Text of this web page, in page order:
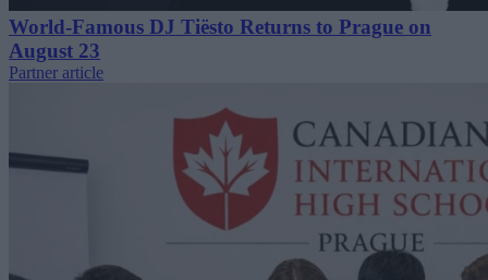
World-Famous DJ Tiësto Returns to Prague on
August 23
Partner article